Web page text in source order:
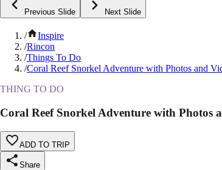
Previous Slide Next Slide
/
Inspire
/Rincon
/Things To Do
/Coral Reef Snorkel Adventure with Photos and
THING TO DO
Coral Reef Snorkel Adventure with Photos
ADD TO TRIP
Share